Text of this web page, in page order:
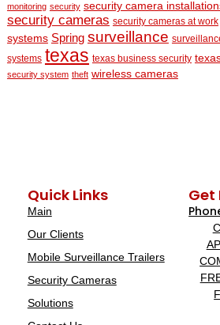
monitoring security security camera
security cameras security cameras at work
systems Spring surveillance
systems texas texas business security
security system theft wireless cameras
Quick Links
Main
Our Clients
Mobile Surveillance Trailers
Security Cameras
Solutions
Get